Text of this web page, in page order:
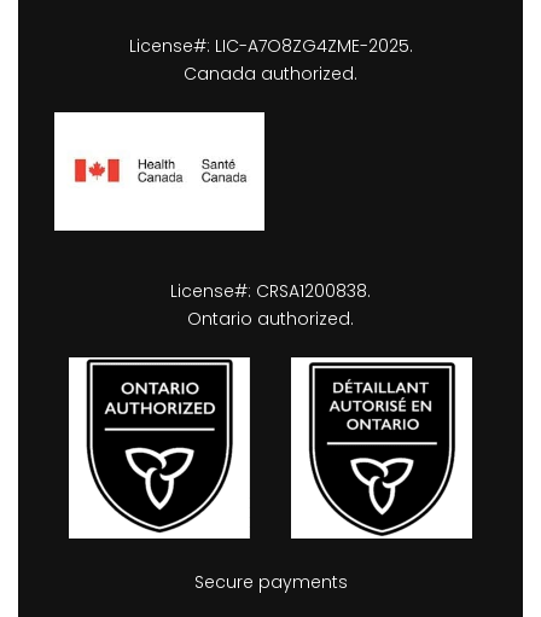
License#: LIC-A7O8ZG4ZME-2025.
Canada authorized.
License#: CRSA1200838.
Ontario authorized.
Secure payments